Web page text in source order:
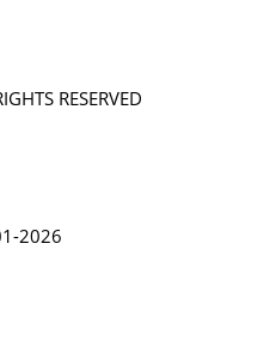
RESERVED
2001-2026